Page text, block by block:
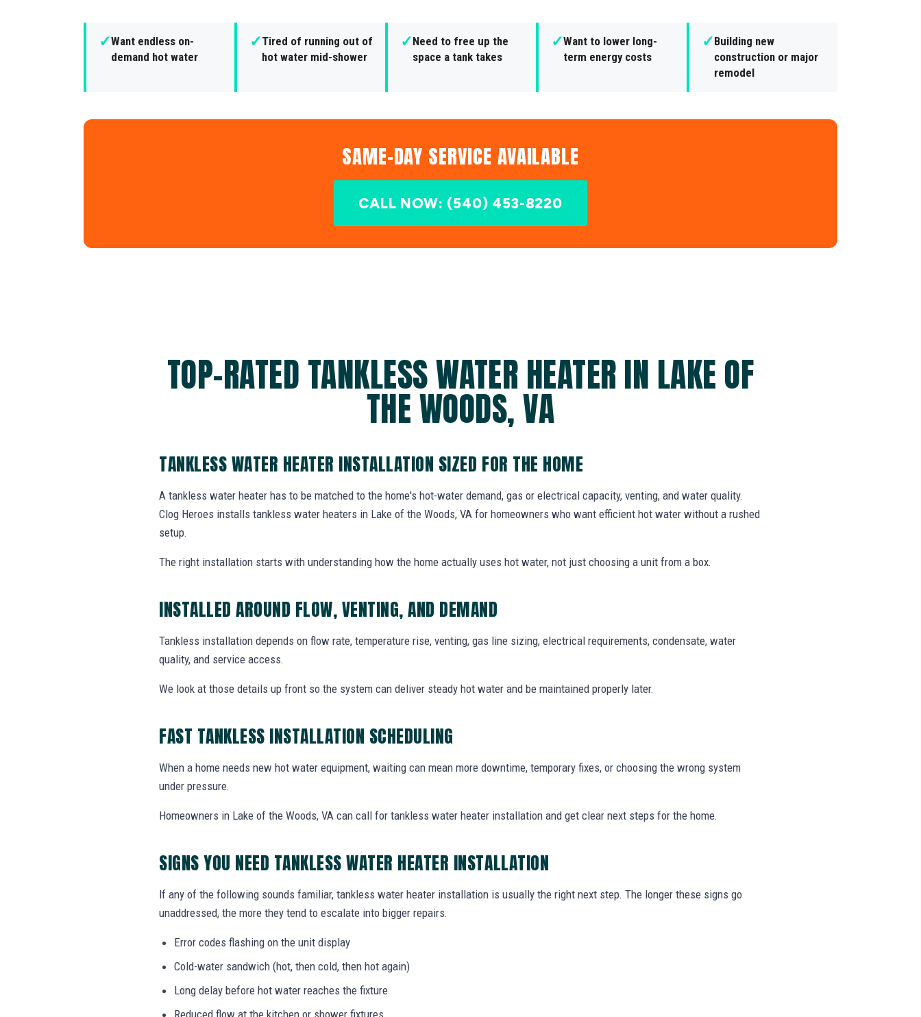
✓Want endless on-
demand hot water
✓Tired of running out of
hot water mid-shower
✓Need to free up the
space a tank takes
✓Want to lower long-
term energy costs
✓Building new
construction or major
remodel
SAME-DAY SERVICE AVAILABLE
CALL NOW: (540) 453-8220
TOP-RATED TANKLESS WATER HEATER IN LAKE OF
THE WOODS, VA
TANKLESS WATER HEATER INSTALLATION SIZED FOR THE HOME
A tankless water heater has to be matched to the home's hot-water demand, gas or electrical capacity, venting, and water quality.
Clog Heroes installs tankless water heaters in Lake of the Woods, VA for homeowners who want efficient hot water without a rushed
setup.
The right installation starts with understanding how the home actually uses hot water, not just choosing a unit from a box.
INSTALLED AROUND FLOW, VENTING, AND DEMAND
Tankless installation depends on flow rate, temperature rise, venting, gas line sizing, electrical requirements, condensate, water
quality, and service access.
We look at those details up front so the system can deliver steady hot water and be maintained properly later.
FAST TANKLESS INSTALLATION SCHEDULING
When a home needs new hot water equipment, waiting can mean more downtime, temporary fixes, or choosing the wrong system
under pressure.
Homeowners in Lake of the Woods, VA can call for tankless water heater installation and get clear next steps for the home.
SIGNS YOU NEED TANKLESS WATER HEATER INSTALLATION
If any of the following sounds familiar, tankless water heater installation is usually the right next step. The longer these signs go
unaddressed, the more they tend to escalate into bigger repairs.
Error codes flashing on the unit display
Cold-water sandwich (hot, then cold, then hot again)
Long delay before hot water reaches the fixture